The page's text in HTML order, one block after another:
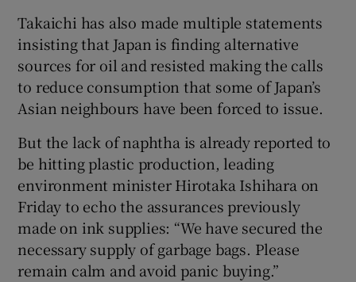
Takaichi has also made multiple statements
insisting that Japan is finding alternative
sources for oil and resisted making the calls
to reduce consumption that some of Japan’s
Asian neighbours have been forced to issue.
But the lack of naphtha is already reported to
be hitting plastic production, leading
environment minister Hirotaka Ishihara on
Friday to echo the assurances previously
made on ink supplies: “We have secured the
necessary supply of garbage bags. Please
remain calm and avoid panic buying.”